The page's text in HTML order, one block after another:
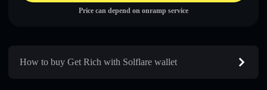
Price can depend on onramp service
How to buy Get Rich with Solflare wallet